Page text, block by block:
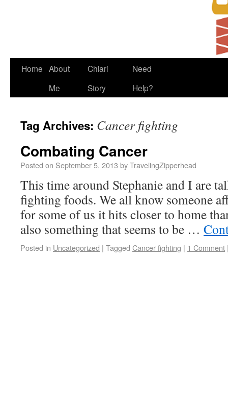
Home About
Me
Chiari
Story
Need
Help?
Tag Archives: Cancer fighting
Combating Cancer
Posted on September 5, 2013 byTravelingZipperhead
This time around Stephanie and I are
fighting foods. We all know someone
for some of us it hits closer to home
also something that seems to be …
Posted in Uncategorized | Tagged Cancer fighting | 1 Comment